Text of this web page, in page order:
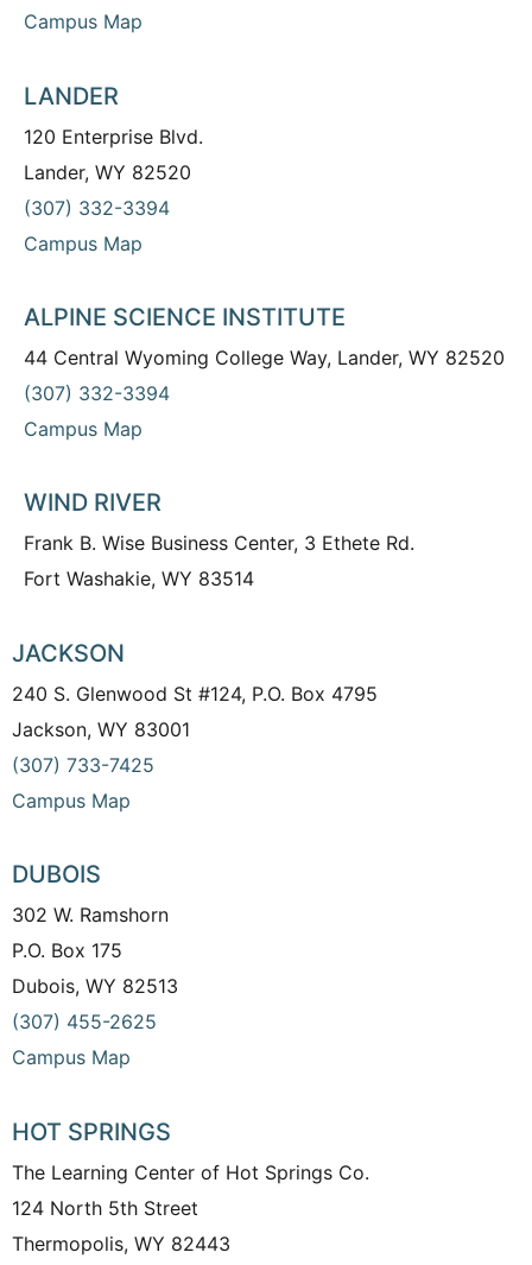
Campus Map
LANDER
120 Enterprise Blvd.
Lander, WY 82520
(307) 332-3394
Campus Map
ALPINE SCIENCE INSTITUTE
44 Central Wyoming College Way, Lander, WY 82520
(307) 332-3394
Campus Map
WIND RIVER
Frank B. Wise Business Center, 3 Ethete Rd.
Fort Washakie, WY 83514
JACKSON
240 S. Glenwood St #124, P.O. Box 4795
Jackson, WY 83001
(307) 733-7425
Campus Map
DUBOIS
302 W. Ramshorn
P.O. Box 175
Dubois, WY 82513
(307) 455-2625
Campus Map
HOT SPRINGS
The Learning Center of Hot Springs Co.
124 North 5th Street
Thermopolis, WY 82443